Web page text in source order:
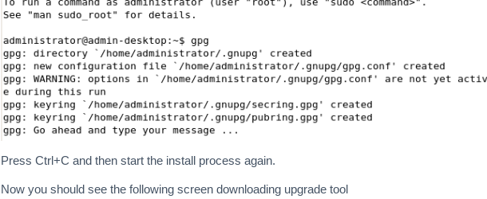
Press Ctrl+C and then start the install process again.
Now you should see the following screen downloading upgrade tool